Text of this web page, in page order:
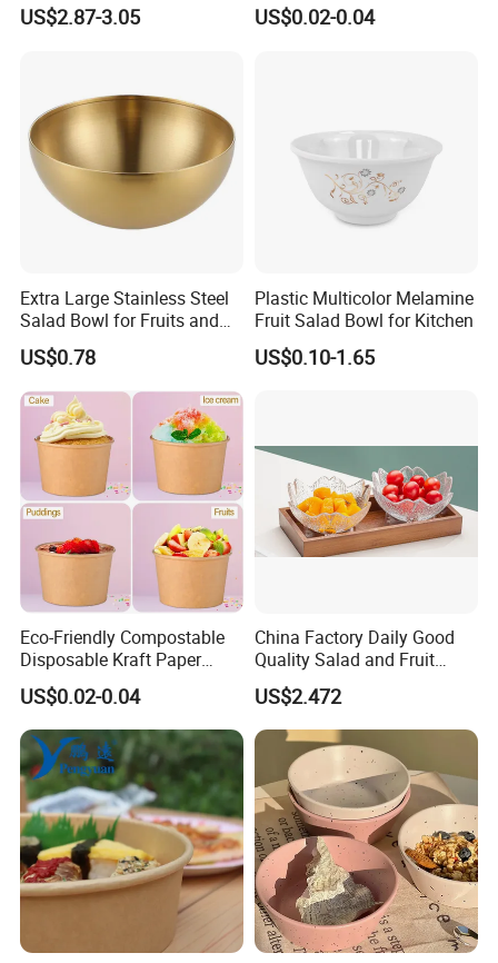
US$2.87-3.05
Food Container
US$0.02-0.04
Extra Large Stainless Steel
Salad Bowl for Fruits and
Noodles
US$0.78
Plastic Multicolor Melamine
Fruit Salad Bowl for Kitchen
US$0.10-1.65
Eco-Friendly Compostable
Disposable Kraft Paper
Salad Bowl for Hot Cold
Food Container
US$0.02-0.04
China Factory Daily Good
Quality Salad and Fruit
Glass Bowl
US$2.472